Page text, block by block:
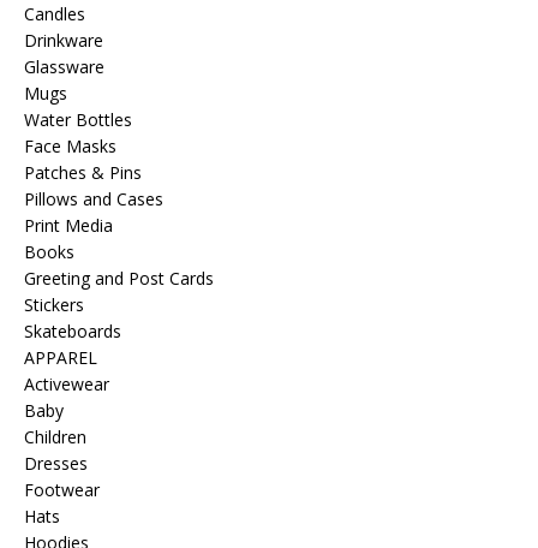
Candles
Drinkware
Glassware
Mugs
Water Bottles
Face Masks
Patches & Pins
Pillows and Cases
Print Media
Books
Greeting and Post Cards
Stickers
Skateboards
APPAREL
Activewear
Baby
Children
Dresses
Footwear
Hats
Hoodies